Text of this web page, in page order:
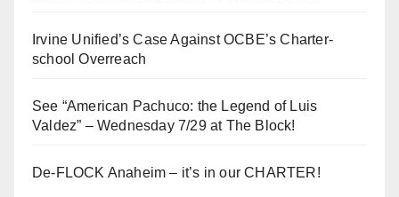
Irvine Unified’s Case Against OCBE’s Charter-
school Overreach
See “American Pachuco: the Legend of Luis
Valdez” – Wednesday 7/29 at The Block!
De-FLOCK Anaheim – it’s in our CHARTER!